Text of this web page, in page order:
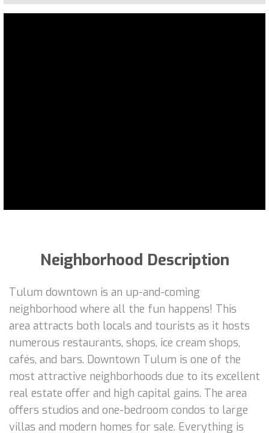
Neighborhood Description
Tulum downtown is an up-and-coming
neighborhood where all the fun happens! This
area attracts both locals and tourists as it hosts
numerous restaurants, shops, ice cream shops,
cafés, and bars. Downtown Tulum is one of the
most attractive neighborhoods due to its excellent
real estate offer and high capital gains. The area
offers studios and one-bedroom condos to large
villas and modern homes for sale. Everything is